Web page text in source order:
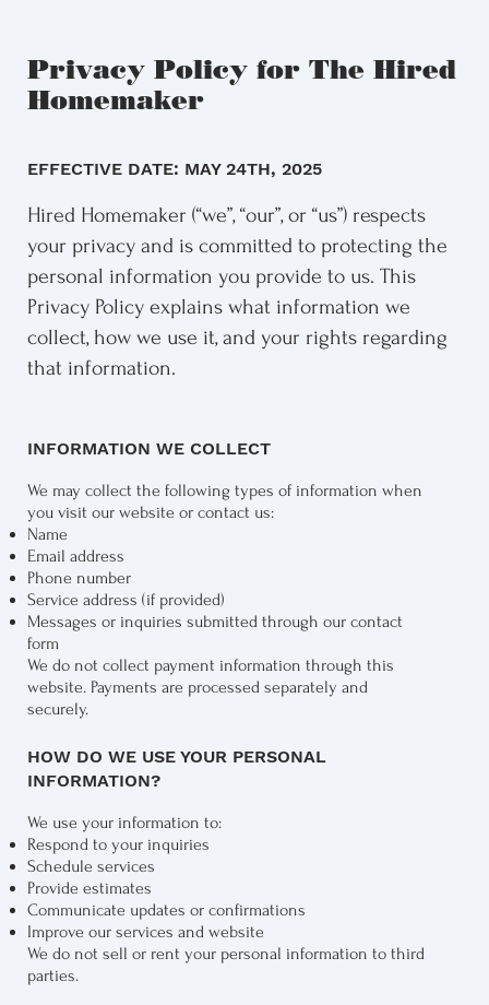
Privacy Policy for The Hired
Homemaker
EFFECTIVE DATE: MAY 24TH, 2025
Hired Homemaker (“we”, “our”, or “us”) respects
your privacy and is committed to protecting the
personal information you provide to us. This
Privacy Policy explains what information we
collect, how we use it, and your rights regarding
that information.
INFORMATION WE COLLECT
We may collect the following types of information when
you visit our website or contact us:
Name
Email address
Phone number
Service address (if provided)
Messages or inquiries submitted through our contact
form
We do not collect payment information through this
website. Payments are processed separately and
securely.
HOW DO WE USE YOUR PERSONAL
INFORMATION?
We use your information to:
Respond to your inquiries
Schedule services
Provide estimates
Communicate updates or confirmations
Improve our services and website
We do not sell or rent your personal information to third
parties.